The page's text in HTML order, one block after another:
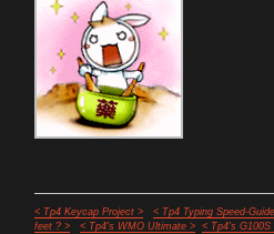
< Tp4 Keycap Project >
< Tp4 Typing Speed-
feet ? >
< Tp4's WMO Ultimate >
< Tp4's G100S